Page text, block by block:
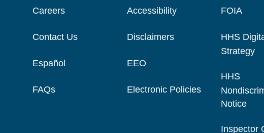
Careers
Contact Us
Español
FAQs
Accessibility
Disclaimers
EEO
Electronic Policies
FOIA
HHS
Strategy
HHS
Notice
Inspector